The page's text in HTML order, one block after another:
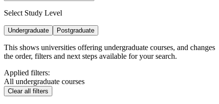
Select Study Level
Undergraduate Postgraduate
This shows universities offering undergraduate courses, and changes
the order, filters and next steps available for your search.
Applied filters:
All undergraduate courses
Clear all filters